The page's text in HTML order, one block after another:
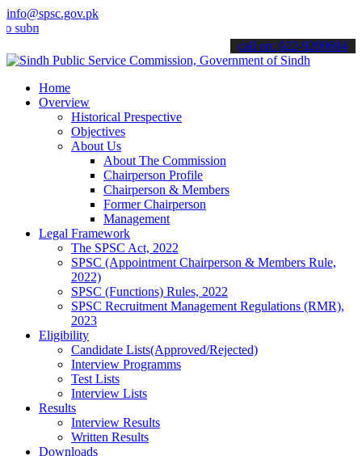
info@spsc.gov.pk
your applications online & stay informed about the latest SPSC
call on: 022-9200694
Home
Overview
Historical Prespective
Objectives
About Us
About The Commission
Chairperson Profile
Chairperson & Members
Former Chairperson
Management
Legal Framework
The SPSC Act, 2022
SPSC (Appointment Chairperson & Members Rule,
2022)
SPSC (Functions) Rules, 2022
SPSC Recruitment Management Regulations (RMR),
2023
Eligibility
Candidate Lists(Approved/Rejected)
Interview Programms
Test Lists
Interview Lists
Results
Interview Results
Written Results
Downloads